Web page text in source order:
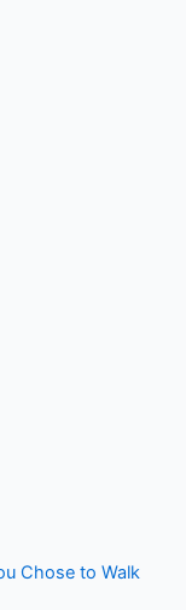
Chose to Walk